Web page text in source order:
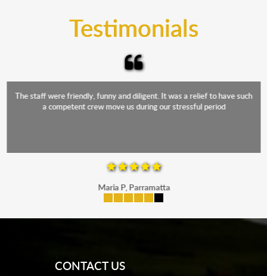
Testimonials
The staff were friendly, funny and diligent. It was a relief to have such
a competent crew move us during our stressful period
Maria P, Parramatta
CONTACT US